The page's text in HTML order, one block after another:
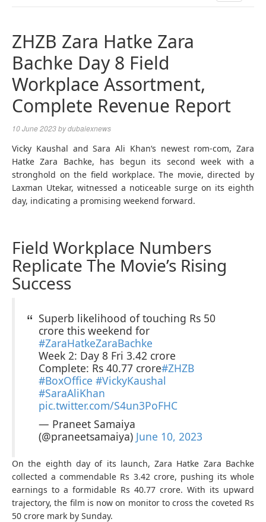
ZHZB Zara Hatke Zara
Bachke Day 8 Field
Workplace Assortment,
Complete Revenue Report
10 June 2023bydubaiexnews
Vicky Kaushal and Sara Ali Khan‘s newest rom-com, Zara
Hatke Zara Bachke, has begun its second week with a
stronghold on the field workplace. The movie, directed by
Laxman Utekar, witnessed a noticeable surge on its eighth
day, indicating a promising weekend forward.
Field Workplace Numbers
Replicate The Movie’s Rising
Success
Superb likelihood of touching Rs 50
crore this weekend for
#ZaraHatkeZaraBachke
Week 2: Day 8 Fri 3.42 crore
Complete: Rs 40.77 crore#ZHZB
#BoxOffice #VickyKaushal
#SaraAliKhan
pic.twitter.com/S4un3PoFHC
— Praneet Samaiya
(@praneetsamaiya) June 10, 2023
On the eighth day of its launch, Zara Hatke Zara Bachke
collected a commendable Rs 3.42 crore, pushing its whole
earnings to a formidable Rs 40.77 crore. With its upward
trajectory, the film is now on monitor to cross the coveted Rs
50 crore mark by Sunday.